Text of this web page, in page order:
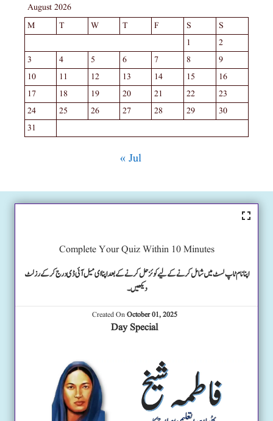
August 2026
M
T W T F S
S
1
2
3
4 5 6 7 8
9
10
11 12 13 14 15
16
17
18 19 20 21 22
23
24
25 26 27 28 29
30
31
« Jul
Complete Your Quiz Within 10 Minutes
اپنا نام ٹاپ لسٹ میں شامل کرنے کے لیے کوئز حل کرنے کے بعد اپنا ای میل آئی ڈی درج کرکے رزلٹ
دیکھیں۔
Created OnOctober 01, 2025
Day Special